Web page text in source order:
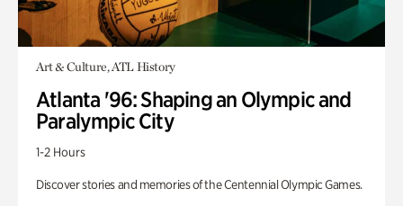
Art & Culture, ATL History
Atlanta '96: Shaping an Olympic and
Paralympic City
1-2 Hours
Discover stories and memories of the Centennial Olympic Games.